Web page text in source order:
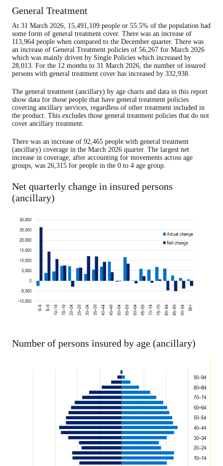
General Treatment
At 31 March 2026, 15,491,109 people or 55.5% of the population had
some form of general treatment cover. There was an increase of
113,964 people when compared to the December quarter. There was
an increase of General Treatment policies of 56,267 for March 2026
which was mainly driven by Single Policies which increased by
28,013. For the 12 months to 31 March 2026, the number of insured
persons with general treatment cover has increased by 332,938.
The general treatment (ancillary) by age charts and data in this report
show data for those people that have general treatment policies
covering ancillary services, regardless of other treatment included in
the product. This excludes those general treatment policies that do not
cover ancillary treatment.
There was an increase of 92,465 people with general treatment
(ancillary) coverage in the March 2026 quarter. The largest net
increase in coverage, after accounting for movements across age
groups, was 26,315 for people in the 0 to 4 age group.
Net quarterly change in insured persons
(ancillary)
Number of persons insured by age (ancillary)